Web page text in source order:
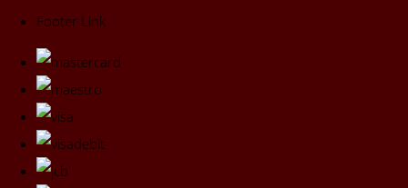
Footer Link